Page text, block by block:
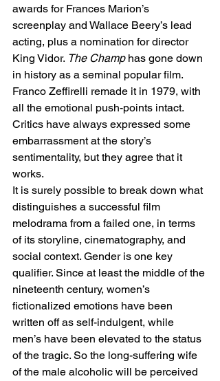
awards for Frances Marion’s
screenplay and Wallace Beery’s lead
acting, plus a nomination for director
King Vidor. The Champ has gone down
in history as a seminal popular film.
Franco Zeffirelli remade it in 1979, with
all the emotional push-points intact.
Critics have always expressed some
embarrassment at the story’s
sentimentality, but they agree that it
works.
It is surely possible to break down what
distinguishes a successful film
melodrama from a failed one, in terms
of its storyline, cinematography, and
social context. Gender is one key
qualifier. Since at least the middle of the
nineteenth century, women’s
fictionalized emotions have been
written off as self-indulgent, while
men’s have been elevated to the status
of the tragic. So the long-suffering wife
of the male alcoholic will be perceived